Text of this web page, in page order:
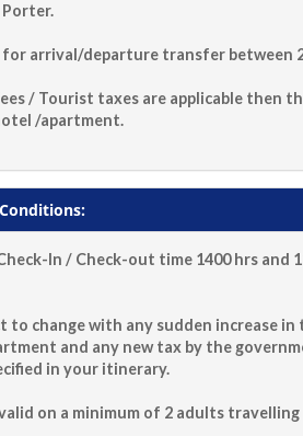
for arrival/departure transfer between
/ Tourist taxes are applicable then
/apartment.
In / Check-out time 1400 hrs and
to change with any sudden increase
and any new tax by the
in your itinerary.
on a minimum of 2 adults